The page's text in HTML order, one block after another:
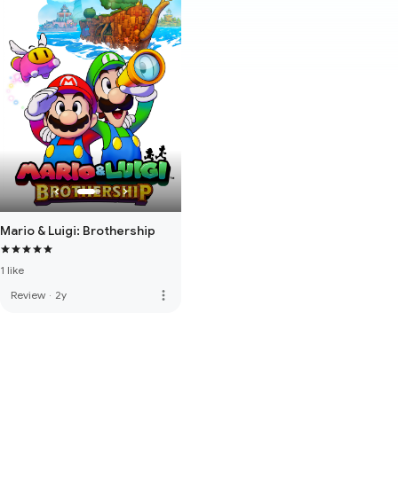
Mario & Luigi: Brothership
1 like
Review · 2y more_vert